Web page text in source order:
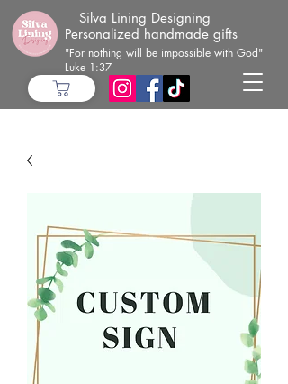
Silva Lining Designing
Personalized handmade gifts
"For nothing will be impossible with God"
Luke 1:37